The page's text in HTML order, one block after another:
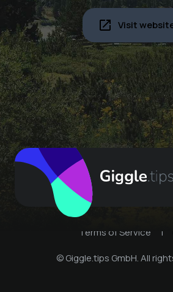
Visit
Terms of Service |
© Giggle.tips GmbH. All